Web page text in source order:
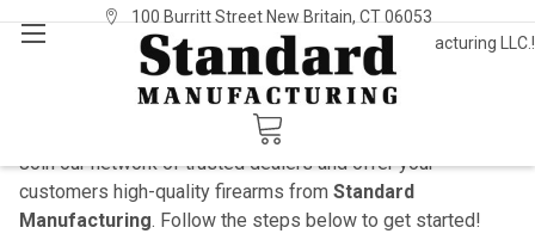
Welcome to Standard Manufacturing LLC.!
100 Burritt Street New Britain, CT 06053
Sign In or Register
Dealers
Become a Standard Manufacturing Dealer
Join our network of trusted dealers and offer your
customers high-quality firearms from Standard
Manufacturing. Follow the steps below to get started!